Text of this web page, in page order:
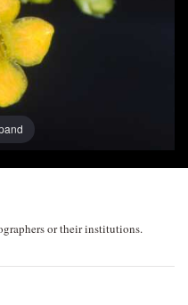
or their institutions.